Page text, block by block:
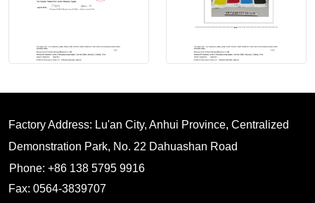
Factory Address: Lu'an City, Anhui Province, Centralized
Demonstration Park, No. 22 Dahuashan Road
Phone: +86 138 5795 9916
Fax: 0564-3839707